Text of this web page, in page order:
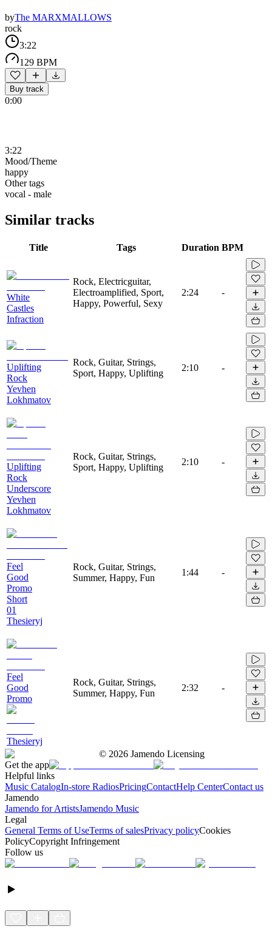
byThe MARXMALLOWS
rock
3:22
129 BPM
Buy track
0:00
3:22
Mood/Theme
happy
Other tags
vocal - male
Similar tracks
Title Tags Duration BPM
White
Castles
Infraction
Rock, Electricguitar,
Electroamplified, Sport,
Happy, Powerful, Sexy
2:24 -
Uplifting
Rock
Yevhen
Lokhmatov
Rock, Guitar, Strings,
Sport, Happy, Uplifting
2:10 -
Uplifting
Rock
Underscore
Yevhen
Lokhmatov
Rock, Guitar, Strings,
Sport, Happy, Uplifting
2:10 -
Feel
Good
Promo
Short
01
Thesieryj
Rock, Guitar, Strings,
Summer, Happy, Fun
1:44 -
Feel
Good
Promo
Thesieryj
Rock, Guitar, Strings,
Summer, Happy, Fun
2:32 -
© 2026 Jamendo Licensing
Get the app
Helpful links
Music CatalogIn-store RadiosPricingContactHelp CenterContact us
Jamendo
Jamendo for ArtistsJamendo Music
Legal
General Terms of UseTerms of salesPrivacy policyCookies
PolicyCopyright Infringement
Follow us